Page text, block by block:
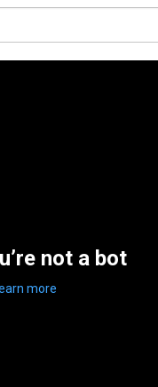
not a bot
more